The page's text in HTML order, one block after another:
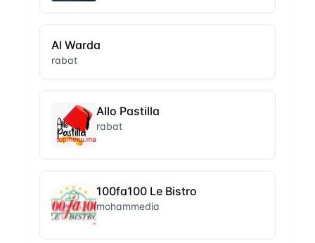
Al Warda
rabat
Allo Pastilla
rabat
100fa100 Le Bistro
mohammedia